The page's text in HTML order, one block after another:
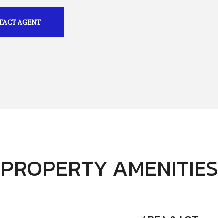
AGENT
PROPERTY AMENITIES